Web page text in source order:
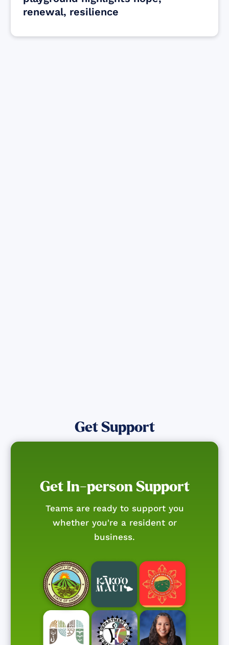
renewal, resilience
Get Support
Get In-person Support
Teams are ready to support you
whether you're a resident or
business.